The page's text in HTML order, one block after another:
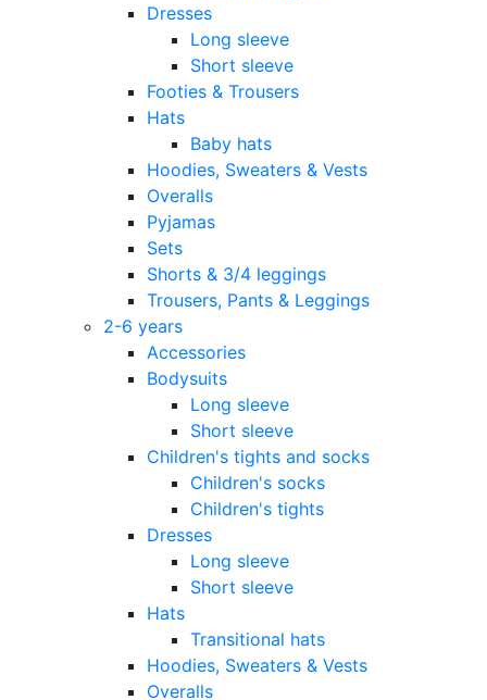
Dresses
Long sleeve
Short sleeve
Footies & Trousers
Hats
Baby hats
Hoodies, Sweaters & Vests
Overalls
Pyjamas
Sets
Shorts & 3/4 leggings
Trousers, Pants & Leggings
2-6 years
Accessories
Bodysuits
Long sleeve
Short sleeve
Children's tights and socks
Children's socks
Children's tights
Dresses
Long sleeve
Short sleeve
Hats
Transitional hats
Hoodies, Sweaters & Vests
Overalls